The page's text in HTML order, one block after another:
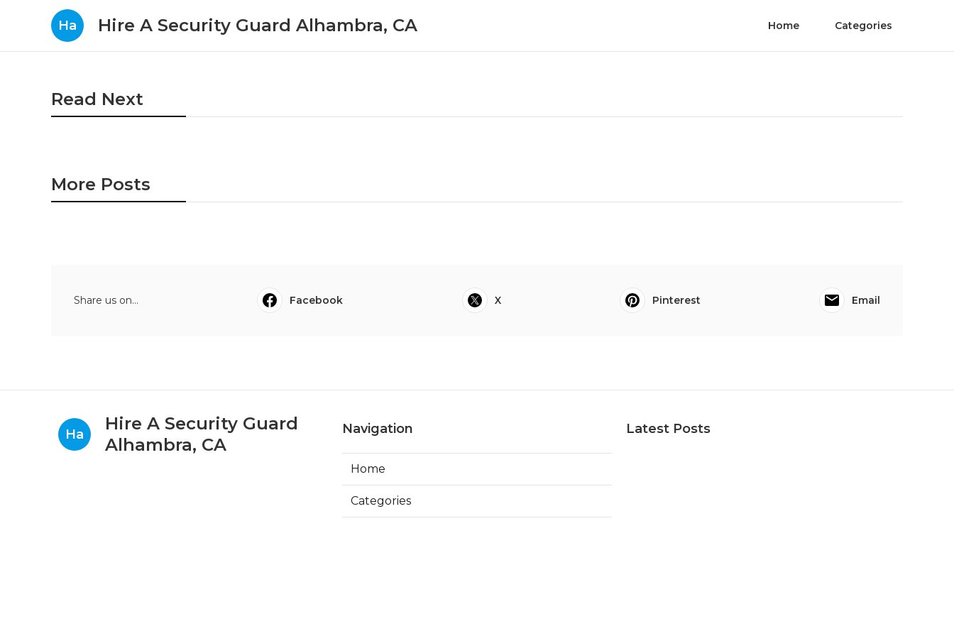
Ha Hire A Security Guard Alhambra, CA Home Categories
Read Next
More Posts
Share us on... Facebook X Pinterest Email
Ha
Hire A Security Guard
Alhambra, CA
Navigation
Home
Categories
Latest Posts